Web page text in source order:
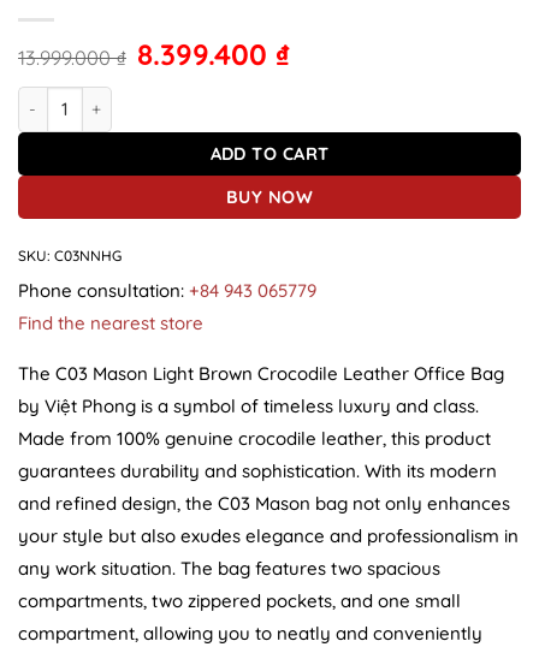
13.999.000₫ 8.399.400 ₫
C03 Mason Light Brown Crocodile Leather Office Handbag
ADD TO CART
BUY NOW
SKU: C03NNHG
Phone consultation: +84 943 065779
Find the nearest store
The C03 Mason Light Brown Crocodile Leather Office Bag
by Việt Phong is a symbol of timeless luxury and class.
Made from 100% genuine crocodile leather, this product
guarantees durability and sophistication. With its modern
and refined design, the C03 Mason bag not only enhances
your style but also exudes elegance and professionalism in
any work situation. The bag features two spacious
compartments, two zippered pockets, and one small
compartment, allowing you to neatly and conveniently